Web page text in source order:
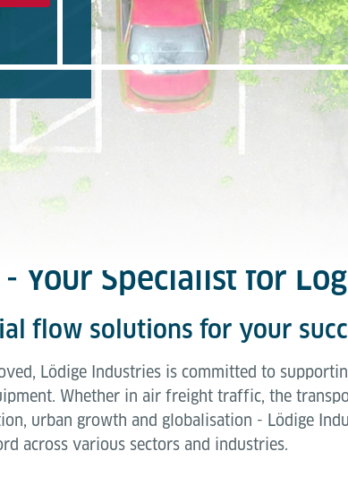
Your Specialist for
flow solutions for your
Lödige Industries is committed to
Whether in air freight traffic, the
urban growth and globalisation - Lödige
across various sectors and industries.